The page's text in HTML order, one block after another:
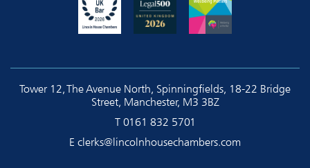
Tower 12, The Avenue North, Spinningfields, 18-22 Bridge
Street, Manchester, M3 3BZ
T 0161 832 5701
E clerks@lincolnhousechambers.com